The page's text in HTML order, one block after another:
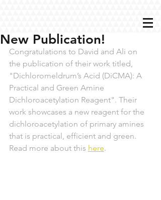
New Publication!
Congratulations to David and Ali on
the publication of their work titled,
"Dichloromeldrum’s Acid (DiCMA): A
Practical and Green Amine
Dichloroacetylation Reagent". Their
work showcases a new reagent for the
dichloroacetylation of primary amines
that is practical, efficient and green.
Read more about this here.